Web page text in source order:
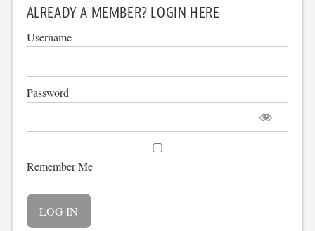
ALREADY A MEMBER? LOGIN HERE
Username
Password
Remember Me